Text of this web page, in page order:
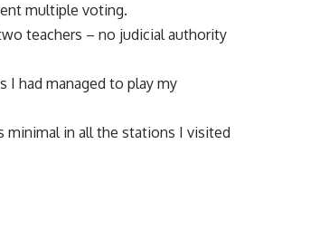
multiple voting.
teachers – no judicial authority
I had managed to play my
minimal in all the stations I visited